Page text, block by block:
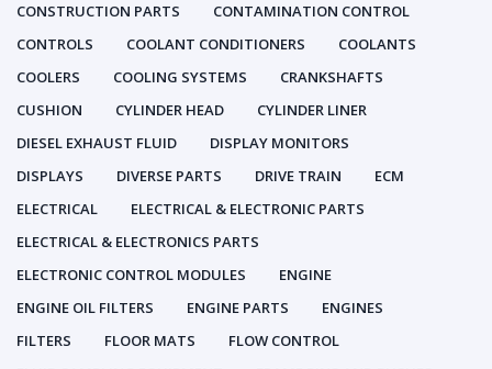
CONSTRUCTION PARTS
CONTAMINATION CONTROL
CONTROLS
COOLANT CONDITIONERS
COOLANTS
COOLERS
COOLING SYSTEMS
CRANKSHAFTS
CUSHION
CYLINDER HEAD
CYLINDER LINER
DIESEL EXHAUST FLUID
DISPLAY MONITORS
DISPLAYS
DIVERSE PARTS DRIVE TRAIN
ECM
ELECTRICAL
ELECTRICAL & ELECTRONIC PARTS
ELECTRICAL & ELECTRONICS PARTS
ELECTRONIC CONTROL MODULES
ENGINE
ENGINE OIL FILTERS
ENGINE PARTS
ENGINES
FILTERS
FLOOR MATS
FLOW CONTROL